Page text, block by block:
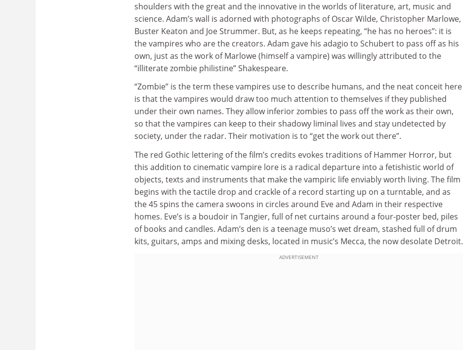
shoulders with the great and the innovative in the worlds of literature, art, music and
science. Adam’s wall is adorned with photographs of Oscar Wilde, Christopher Marlowe,
Buster Keaton and Joe Strummer. But, as he keeps repeating, “he has no heroes”: it is
the vampires who are the creators. Adam gave his adagio to Schubert to pass off as his
own, just as the work of Marlowe (himself a vampire) was willingly attributed to the
“illiterate zombie philistine” Shakespeare.
“Zombie” is the term these vampires use to describe humans, and the neat conceit here
is that the vampires would draw too much attention to themselves if they published
under their own names. They allow inferior zombies to pass off the work as their own,
so that the vampires can keep to their shadowy liminal lives and stay undetected by
society, under the radar. Their motivation is to “get the work out there”.
The red Gothic lettering of the film’s credits evokes traditions of Hammer Horror, but
this addition to cinematic vampire lore is a radical departure into a fetishistic world of
objects, texts and instruments that make the vampiric life enviably worth living. The film
begins with the tactile drop and crackle of a record starting up on a turntable, and as
the 45 spins the camera swoons in circles around Eve and Adam in their respective
homes. Eve’s is a boudoir in Tangier, full of net curtains around a four-poster bed, piles
of books and candles. Adam’s den is a teenage muso’s wet dream, stashed full of drum
kits, guitars, amps and mixing desks, located in music’s Mecca, the now desolate Detroit.
ADVERTISEMENT